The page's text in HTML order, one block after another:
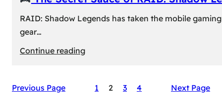
RAID: Shadow Legends has taken the mobile
gear…
Continue reading:
Secret
Previous Page 1 2 3 4 Next Page